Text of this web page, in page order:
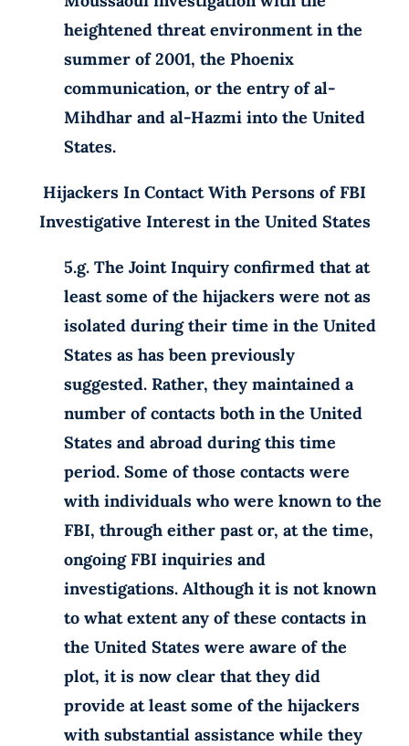
heightened threat environment in the
summer of 2001, the Phoenix
communication, or the entry of al-
Mihdhar and al-Hazmi into the United
States.
Hijackers In Contact With Persons of FBI
Investigative Interest in the United States
5.g. The Joint Inquiry confirmed that at
least some of the hijackers were not as
isolated during their time in the United
States as has been previously
suggested. Rather, they maintained a
number of contacts both in the United
States and abroad during this time
period. Some of those contacts were
with individuals who were known to the
FBI, through either past or, at the time,
ongoing FBI inquiries and
investigations. Although it is not known
to what extent any of these contacts in
the United States were aware of the
plot, it is now clear that they did
provide at least some of the hijackers
with substantial assistance while they